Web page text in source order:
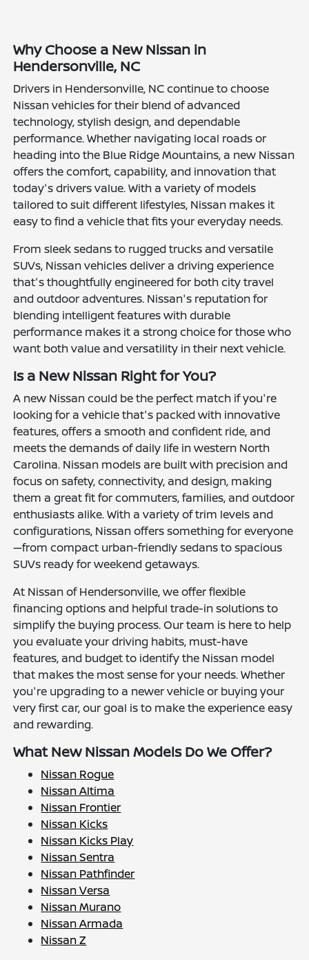
Why Choose a New Nissan in
Hendersonville, NC
Drivers in Hendersonville, NC continue to choose
Nissan vehicles for their blend of advanced
technology, stylish design, and dependable
performance. Whether navigating local roads or
heading into the Blue Ridge Mountains, a new Nissan
offers the comfort, capability, and innovation that
today's drivers value. With a variety of models
tailored to suit different lifestyles, Nissan makes it
easy to find a vehicle that fits your everyday needs.
From sleek sedans to rugged trucks and versatile
SUVs, Nissan vehicles deliver a driving experience
that's thoughtfully engineered for both city travel
and outdoor adventures. Nissan's reputation for
blending intelligent features with durable
performance makes it a strong choice for those who
want both value and versatility in their next vehicle.
Is a New Nissan Right for You?
A new Nissan could be the perfect match if you're
looking for a vehicle that's packed with innovative
features, offers a smooth and confident ride, and
meets the demands of daily life in western North
Carolina. Nissan models are built with precision and
focus on safety, connectivity, and design, making
them a great fit for commuters, families, and outdoor
enthusiasts alike. With a variety of trim levels and
configurations, Nissan offers something for everyone
—from compact urban-friendly sedans to spacious
SUVs ready for weekend getaways.
At Nissan of Hendersonville, we offer flexible
financing options and helpful trade-in solutions to
simplify the buying process. Our team is here to help
you evaluate your driving habits, must-have
features, and budget to identify the Nissan model
that makes the most sense for your needs. Whether
you're upgrading to a newer vehicle or buying your
very first car, our goal is to make the experience easy
and rewarding.
What New Nissan Models Do We Offer?
Nissan Rogue
Nissan Altima
Nissan Frontier
Nissan Kicks
Nissan Kicks Play
Nissan Sentra
Nissan Pathfinder
Nissan Versa
Nissan Murano
Nissan Armada
Nissan Z